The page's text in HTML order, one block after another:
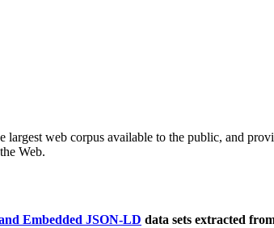
largest web corpus available to the public, and
Web.
Embedded JSON-LD data sets extracted